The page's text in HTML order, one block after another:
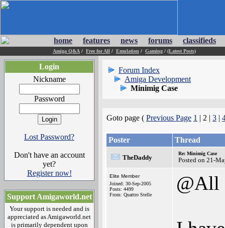
home features news forums classifieds
Amiga Q&A / Free for All / Emulation / Gaming / (Latest Posts)
Login
Nickname
Password
Lost Password?
Don't have an account
yet?
Register now!
Support Amigaworld.net
Your support is needed and is
appreciated as Amigaworld.net
is primarily dependent upon
Forum Index
Amiga Development
Minimig Case
Goto page ( Previous Page 1 | 2 | 3 |
Poster Thread
TheDaddy
Re: Minimig Case
Posted on 21-
Elite Member
Joined: 30-Sep-2005
Posts: 4499
From: Quattro Stelle
@All